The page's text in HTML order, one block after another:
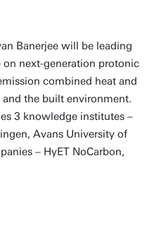
Banerjee will be leading
next-generation protonic
combined heat and
the built environment.
3 knowledge institutes –
Avans University of
– HyET NoCarbon,